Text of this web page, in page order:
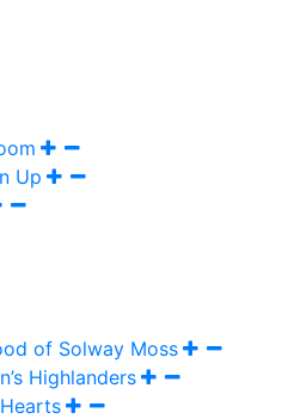
Up
of Solway Moss
Highlanders